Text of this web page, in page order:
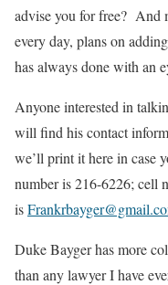
advise you for free? And
every day, plans on
has always done with an
Anyone interested in
will find his contact
we’ll print it here in case
number is 216-6226; cell
is
Duke Bayger has more
than any lawyer I have